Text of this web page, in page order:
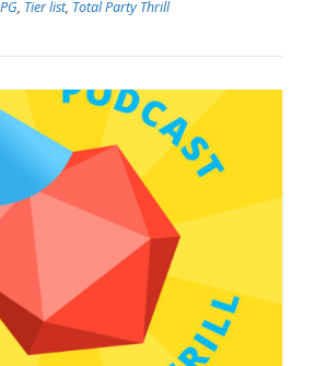
, Tier list, Total Party Thrill